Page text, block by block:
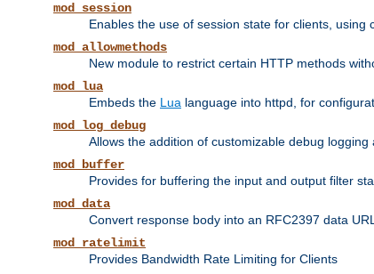
mod_session
Enables the use of session state for clients, using
mod_allowmethods
New module to restrict certain HTTP methods
mod_lua
Embeds the Lua language into httpd, for
mod_log_debug
Allows the addition of customizable debug
mod_buffer
Provides for buffering the input and output filter
mod_data
Convert response body into an RFC2397 data URL
mod_ratelimit
Provides Bandwidth Rate Limiting for Clients